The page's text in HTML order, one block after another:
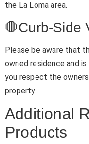
the La Loma area.
🛑Curb-Side
Please be aware that
owned residence and
you respect the
property.
Additional
Products